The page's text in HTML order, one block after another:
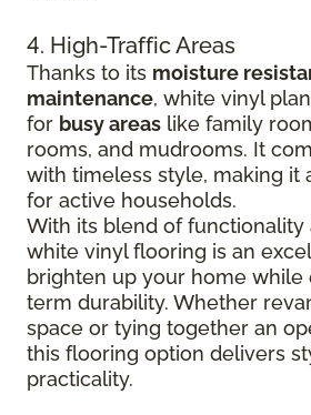
4. High-Traffic Areas
Thanks to its moisture
maintenance, white vinyl
for busy areas like family
rooms, and mudrooms. It
with timeless style, making it
for active households.
With its blend of functionality
white vinyl flooring is an
brighten up your home while
term durability. Whether
space or tying together an
this flooring option delivers
practicality.